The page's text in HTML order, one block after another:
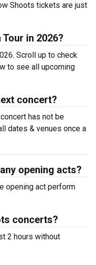
Shoots tickets are just
in 2026?
Scroll up to check
to see all upcoming
concert?
has not be
dates & venues once a
opening acts?
opening act perform
concerts?
2 hours without